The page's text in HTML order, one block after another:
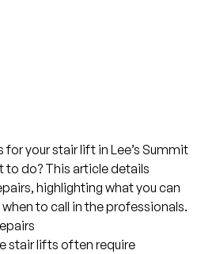
for your stair lift inLee’s Summit
to do? This article details
highlighting what you can
to call in the professionals.
stair lifts often require